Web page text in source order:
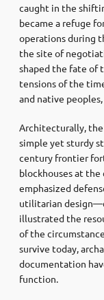
caught in the
became a refuge
operations during
the site of
shaped the fate of
tensions of the
and native
Architecturally,
simple yet sturdy
century frontier
blockhouses at the
emphasized
utilitarian
illustrated the
of the
survive today,
documentation
function.